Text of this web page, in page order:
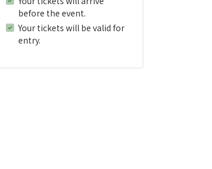
before the event.
Your tickets will be valid for
entry.